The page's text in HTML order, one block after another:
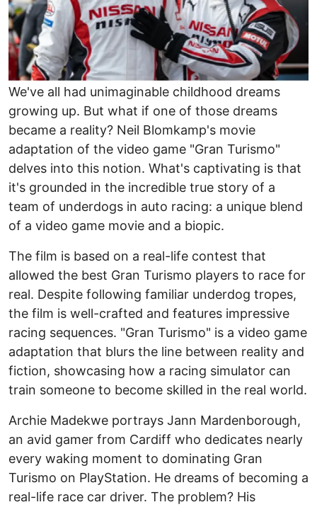
We've all had unimaginable childhood dreams
growing up. But what if one of those dreams
became a reality? Neil Blomkamp's movie
adaptation of the video game "Gran Turismo"
delves into this notion. What's captivating is that
it's grounded in the incredible true story of a
team of underdogs in auto racing: a unique blend
of a video game movie and a biopic.
The film is based on a real-life contest that
allowed the best Gran Turismo players to race for
real. Despite following familiar underdog tropes,
the film is well-crafted and features impressive
racing sequences. "Gran Turismo" is a video game
adaptation that blurs the line between reality and
fiction, showcasing how a racing simulator can
train someone to become skilled in the real world.
Archie Madekwe portrays Jann Mardenborough,
an avid gamer from Cardiff who dedicates nearly
every waking moment to dominating Gran
Turismo on PlayStation. He dreams of becoming a
real-life race car driver. The problem? His